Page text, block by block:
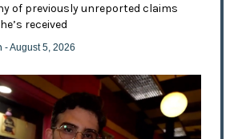
of previously unreported claims
received
- August 5, 2026